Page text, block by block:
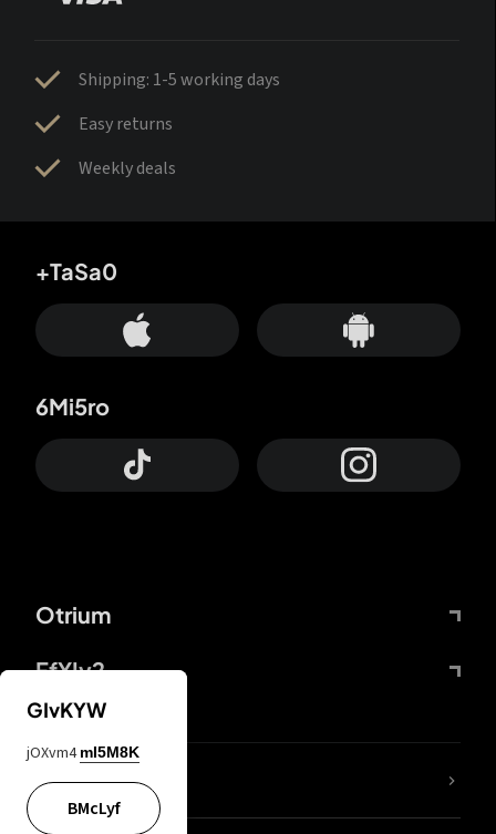
Shipping: 1-5 working days
Easy returns
Weekly deals
Otrium
FfYIy2
+TaSa0
6Mi5ro
lYGfRP
GIvKYW
jOXvm4 mI5M8K
BMcLyf